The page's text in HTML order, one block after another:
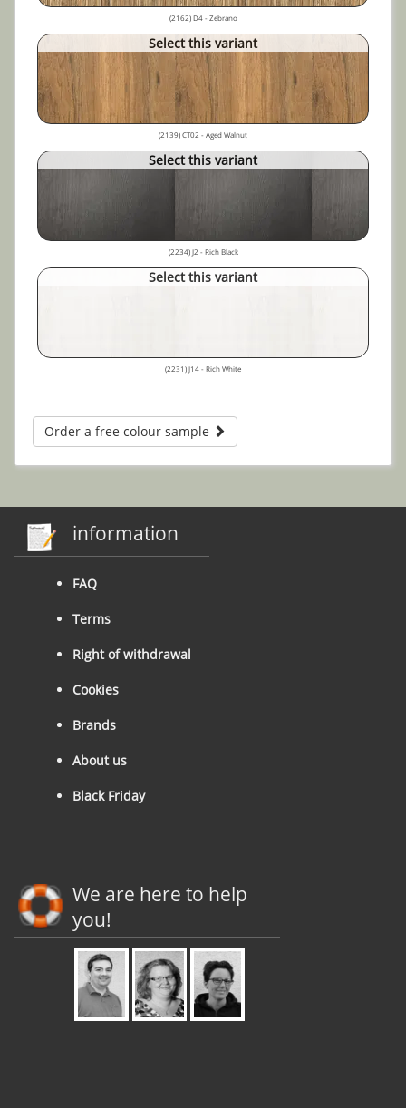
(2162) D4 - Zebrano
Select this variant
(2139) CT02 - Aged Walnut
Select this variant
(2234) J2 - Rich Black
Select this variant
(2231) J14 - Rich White
Order a free colour sample
information
FAQ
Terms
Right of withdrawal
Cookies
Brands
About us
Black Friday
We are here to help
you!